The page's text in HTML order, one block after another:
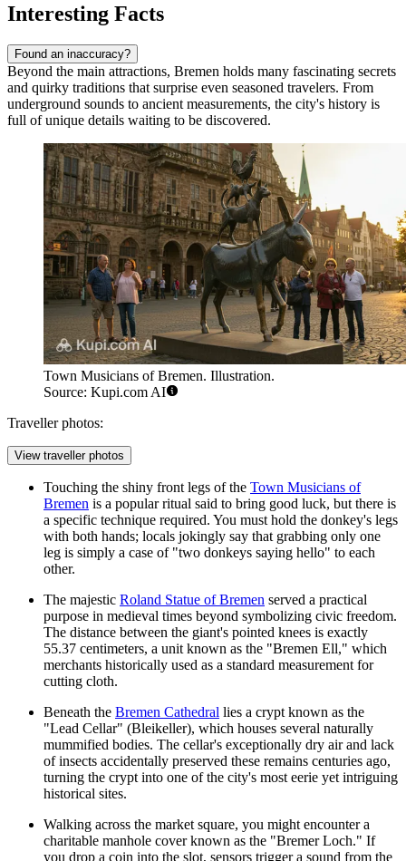
Interesting Facts
Found an inaccuracy?
Beyond the main attractions, Bremen holds many fascinating secrets
and quirky traditions that surprise even seasoned travelers. From
underground sounds to ancient measurements, the city's history is
full of unique details waiting to be discovered.
Town Musicians of Bremen. Illustration.
Source: Kupi.com AI
Traveller photos:
View traveller photos
Touching the shiny front legs of the Town Musicians of
Bremen is a popular ritual said to bring good luck, but there is
a specific technique required. You must hold the donkey's legs
with both hands; locals jokingly say that grabbing only one
leg is simply a case of "two donkeys saying hello" to each
other.
The majestic Roland Statue of Bremen served a practical
purpose in medieval times beyond symbolizing civic freedom.
The distance between the giant's pointed knees is exactly
55.37 centimeters, a unit known as the "Bremen Ell," which
merchants historically used as a standard measurement for
cutting cloth.
Beneath the Bremen Cathedral lies a crypt known as the
"Lead Cellar" (Bleikeller), which houses several naturally
mummified bodies. The cellar's exceptionally dry air and lack
of insects accidentally preserved these remains centuries ago,
turning the crypt into one of the city's most eerie yet intriguing
historical sites.
Walking across the market square, you might encounter a
charitable manhole cover known as the "Bremer Loch." If
you drop a coin into the slot, sensors trigger a sound from the